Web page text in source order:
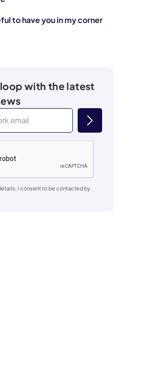
to have you in my corner
with the latest
I consent to be contacted by